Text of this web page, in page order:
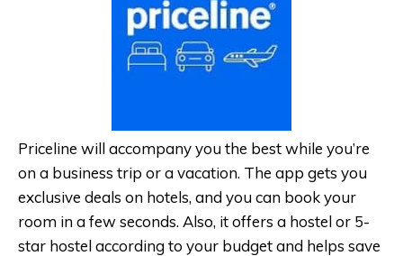
Priceline will accompany you the best while you’re
on a business trip or a vacation. The app gets you
exclusive deals on hotels, and you can book your
room in a few seconds. Also, it offers a hostel or 5-
star hostel according to your budget and helps save